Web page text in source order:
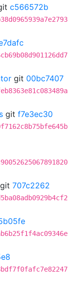
c566572b
git 00bc7407
git f7e3ec30
git 707c2262